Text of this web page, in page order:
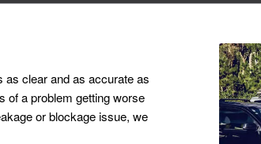
as clear and as accurate as
of a problem getting worse
or blockage issue, we